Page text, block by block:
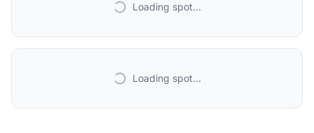
Loading spot...
Loading spot...